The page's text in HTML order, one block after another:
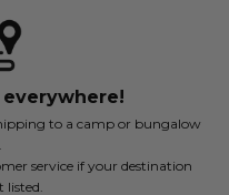
to a camp or bungalow
service if your destination